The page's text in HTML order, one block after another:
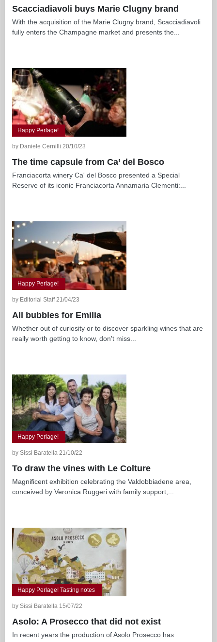
Scacciadiavoli buys Marie Clugny brand
With the acquisition of the Marie Clugny brand, Scacciadiavoli
fully enters the Champagne market and presents the...
Happy Perlage!
by Daniele Cernilli 20/10/23
The time capsule from Ca’ del Bosco
Franciacorta winery Ca' del Bosco presented a Special
Reserve of its iconic Franciacorta Annamaria Clementi:...
Happy Perlage!
by Editorial Staff 21/04/23
All bubbles for Emilia
Whether out of curiosity or to discover sparkling wines that are
really worth getting to know, don't miss...
Happy Perlage!
by Sissi Baratella 21/10/22
To draw the vines with Le Colture
Magnificent exhibition celebrating the Valdobbiadene area,
conceived by Veronica Ruggeri with family support,...
Happy Perlage! Tasting notes
by Sissi Baratella 15/07/22
Asolo: A Prosecco that did not exist
In recent years the production of Asolo Prosecco has